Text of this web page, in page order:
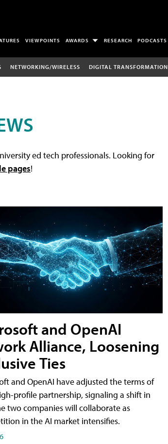
VIEWPOINTS AWARDS RESEARCH PODCASTS
NETWORKING/WIRELESS DIGITAL TRANSFORMATION
ed tech professionals. Looking for
pages!
and OpenAI
Alliance, Loosening
Ties
and OpenAI have adjusted the terms of
profile partnership, signaling a shift in
two companies will collaborate as
in the AI market intensifies.